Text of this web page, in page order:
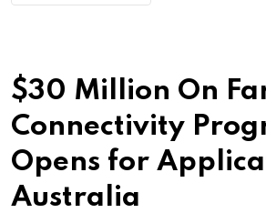
$30 Million On
Connectivity
Opens for
Australia